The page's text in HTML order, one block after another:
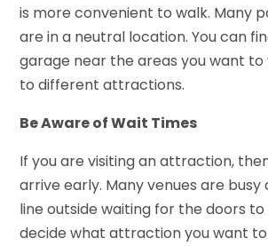
is more convenient to walk. Many
are in a neutral location. You can
garage near the areas you want to
to different attractions.
Be Aware of Wait Times
If you are visiting an attraction,
arrive early. Many venues are busy
line outside waiting for the doors to
decide what attraction you want